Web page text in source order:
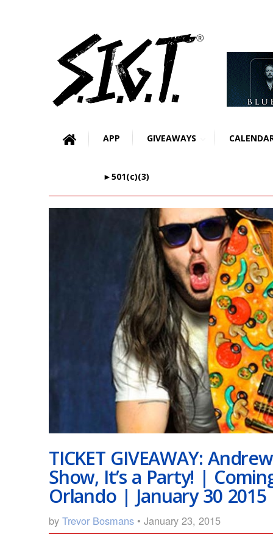
APP GIVEAWAYS
►501(c)(3)
TICKET GIVEAWAY:
Show, It’s a Party! |
Orlando | January 30 2015
by Trevor Bosmans • January 23, 2015